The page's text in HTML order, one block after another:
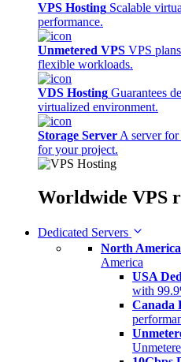
VPS Hosting Scalable
performance.
Unmetered VPS VPS
flexible workloads.
VDS Hosting Guarantees
virtualized environment.
Storage Server A server for
for your project.
Worldwide VPS
Dedicated Servers
North America
America
USA
with
Canada